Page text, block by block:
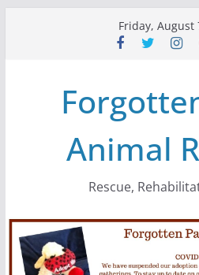
Friday, August
Animal
Rescue,